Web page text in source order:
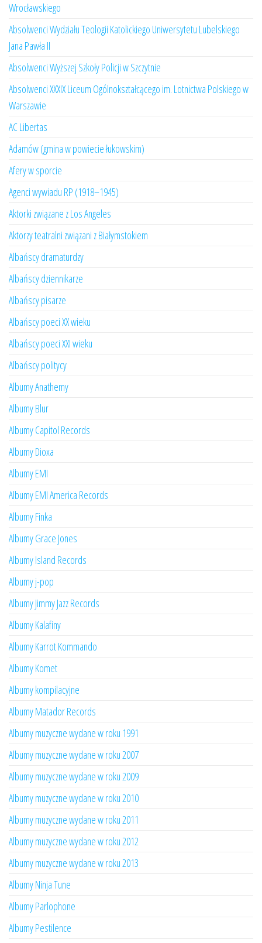
Wrocławskiego
Absolwenci Wydziału Teologii Katolickiego Uniwersytetu Lubelskiego
Jana Pawła II
Absolwenci Wyższej Szkoły Policji w Szczytnie
Absolwenci XXXIX Liceum Ogólnokształcącego im. Lotnictwa Polskiego w
Warszawie
AC Libertas
Adamów (gmina w powiecie łukowskim)
Afery w sporcie
Agenci wywiadu RP (1918–1945)
Aktorki związane z Los Angeles
Aktorzy teatralni związani z Białymstokiem
Albańscy dramaturdzy
Albańscy dziennikarze
Albańscy pisarze
Albańscy poeci XX wieku
Albańscy poeci XXI wieku
Albańscy politycy
Albumy Anathemy
Albumy Blur
Albumy Capitol Records
Albumy Dioxa
Albumy EMI
Albumy EMI America Records
Albumy Finka
Albumy Grace Jones
Albumy Island Records
Albumy j-pop
Albumy Jimmy Jazz Records
Albumy Kalafiny
Albumy Karrot Kommando
Albumy Komet
Albumy kompilacyjne
Albumy Matador Records
Albumy muzyczne wydane w roku 1991
Albumy muzyczne wydane w roku 2007
Albumy muzyczne wydane w roku 2009
Albumy muzyczne wydane w roku 2010
Albumy muzyczne wydane w roku 2011
Albumy muzyczne wydane w roku 2012
Albumy muzyczne wydane w roku 2013
Albumy Ninja Tune
Albumy Parlophone
Albumy Pestilence